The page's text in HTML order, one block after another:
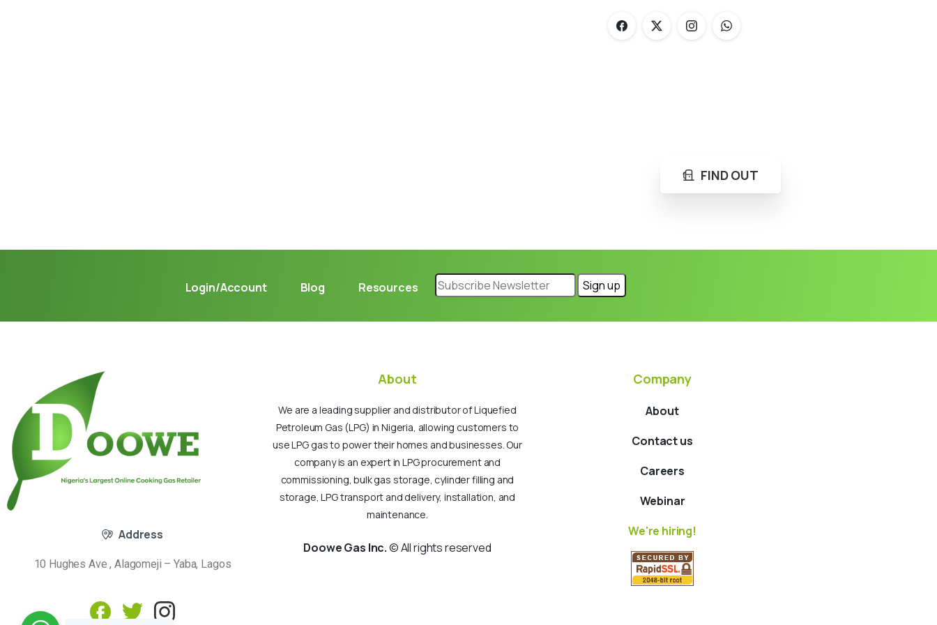
FIND OUT
Login/Account Blog Resources
Address
10 Hughes Ave , Alagomeji – Yaba, Lagos
About
We are a leading supplier and distributor of Liquefied
Petroleum Gas (LPG) in Nigeria, allowing customers to
use LPG gas to power their homes and businesses. Our
company is an expert in LPG procurement and
commissioning, bulk gas storage, cylinder filling and
storage, LPG transport and delivery, installation, and
maintenance.
Doowe Gas Inc.© All rights reserved
Company
About
Contact us
Careers
Webinar
We're hiring!